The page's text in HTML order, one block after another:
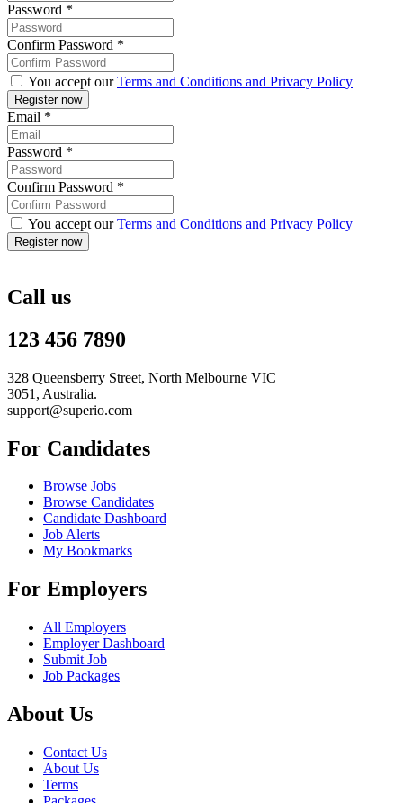
Password *
Confirm Password *
You accept ourTerms and Conditions and Privacy Policy
Email *
Password *
Confirm Password *
You accept ourTerms and Conditions and Privacy Policy
Call us
123 456 7890
328 Queensberry Street, North Melbourne VIC
3051, Australia.
support@superio.com
For Candidates
Browse Jobs
Browse Candidates
Candidate Dashboard
Job Alerts
My Bookmarks
For Employers
All Employers
Employer Dashboard
Submit Job
Job Packages
About Us
Contact Us
About Us
Terms